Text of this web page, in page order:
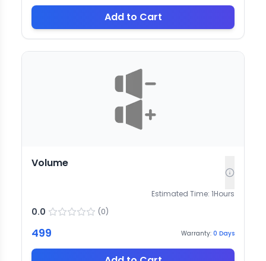
Add to Cart
Volume
Estimated Time: 1Hours
0.0 (0)
499 Warranty: 0 Days